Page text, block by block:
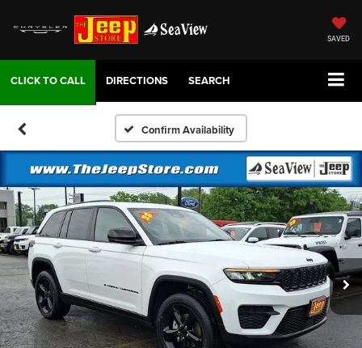
SAVED
DIRECTIONS SEARCH
Confirm Availability